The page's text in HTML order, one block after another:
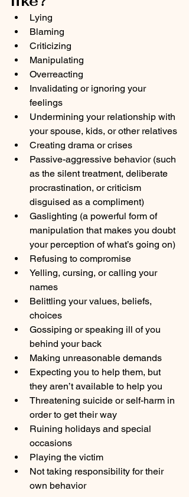
Lying
Blaming
Criticizing
Manipulating
Overreacting
Invalidating or ignoring your
feelings
Undermining your relationship with
your spouse, kids, or other relatives
Creating drama or crises
Passive-aggressive behavior (such
as the silent treatment, deliberate
procrastination, or criticism
disguised as a compliment)
Gaslighting (a powerful form of
manipulation that makes you doubt
your perception of what’s going on)
Refusing to compromise
Yelling, cursing, or calling your
names
Belittling your values, beliefs,
choices
Gossiping or speaking ill of you
behind your back
Making unreasonable demands
Expecting you to help them, but
they aren’t available to help you
Threatening suicide or self-harm in
order to get their way
Ruining holidays and special
occasions
Playing the victim
Not taking responsibility for their
own behavior